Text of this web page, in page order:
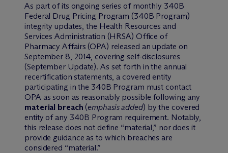
As part of its ongoing series of monthly 340B
Federal Drug Pricing Program (340B Program)
integrity updates, the Health Resources and
Services Administration (HRSA) Office of
Pharmacy Affairs (OPA) released an update on
September 8, 2014, covering self-disclosures
(September Update). As set forth in the annual
recertification statements, a covered entity
participating in the 340B Program must contact
OPA as soon as reasonably possible following any
material breach (emphasis added) by the covered
entity of any 340B Program requirement. Notably,
this release does not define “material,” nor does it
provide guidance as to which breaches are
considered “material.”